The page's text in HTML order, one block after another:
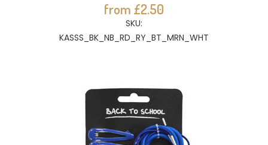
from £2.50
SKU:
KASSS_BK_NB_RD_RY_BT_MRN_WHT